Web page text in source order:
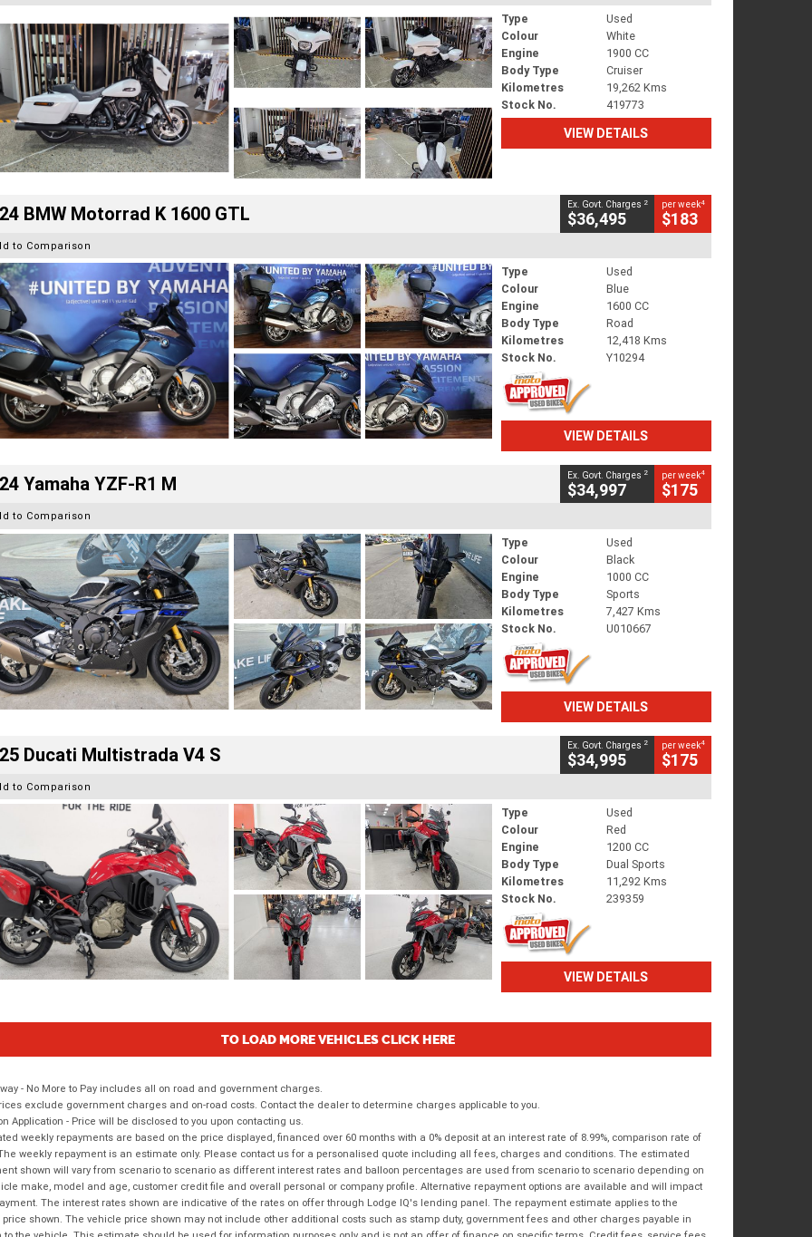
Type
Used
Colour
White
Engine
1900 CC
Body Type
Cruiser
Kilometres
19,262 Kms
Stock No.
419773
VIEW DETAILS
BMW Motorrad K 1600 GTL Ex. Govt. Charges 2
$36,495
per week4
$183
to Comparison
Type
Used
Colour
Blue
Engine
1600 CC
Body Type
Road
Kilometres
12,418 Kms
Stock No.
Y10294
VIEW DETAILS
Yamaha YZF-R1 M Ex. Govt. Charges 2
$34,997
per week4
$175
to Comparison
Type
Used
Colour
Black
Engine
1000 CC
Body Type
Sports
Kilometres
7,427 Kms
Stock No.
U010667
VIEW DETAILS
Ducati Multistrada V4 S Ex. Govt. Charges 2
$34,995
per week4
$175
to Comparison
Type
Used
Colour
Red
Engine
1200 CC
Body Type
Dual Sports
Kilometres
11,292 Kms
Stock No.
239359
VIEW DETAILS
TO LOAD MORE VEHICLES CLICK HERE
- No More to Pay includes all on road and government charges.
exclude government charges and on-road costs. Contact the dealer to determine charges applicable to you.
Application - Price will be disclosed to you upon contacting us.
weekly repayments are based on the price displayed, financed over 60 months with a 0% deposit at an interest rate of 8.99%, comparison rate of
weekly repayment is an estimate only. Please contact us for a personalised quote including all fees, charges and conditions. The estimated
shown will vary from scenario to scenario as different interest rates and balloon percentages are used from scenario to scenario depending on
make, model and age, customer credit file and overall personal or company profile. Alternative repayment options are available and will impact
The interest rates shown are indicative of the rates on offer through Lodge IQ's lending panel. The repayment estimate applies to the
shown. The vehicle price shown may not include other additional costs such as stamp duty, government fees and other charges payable in